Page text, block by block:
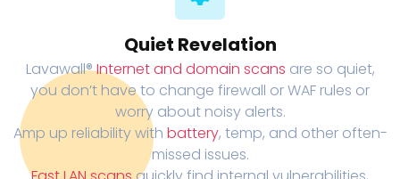
Quiet Revelation
Lavawall®Internet and domain scans are so quiet,
you don’t have to change firewall or WAF rules or
worry about noisy alerts.
Amp up reliability with battery, temp, and other often-
missed issues.